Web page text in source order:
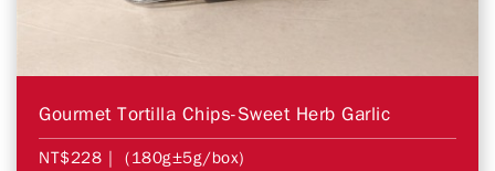
Gourmet Tortilla Chips-Sweet Herb Garlic
NT$228 | (180g±5g/box)